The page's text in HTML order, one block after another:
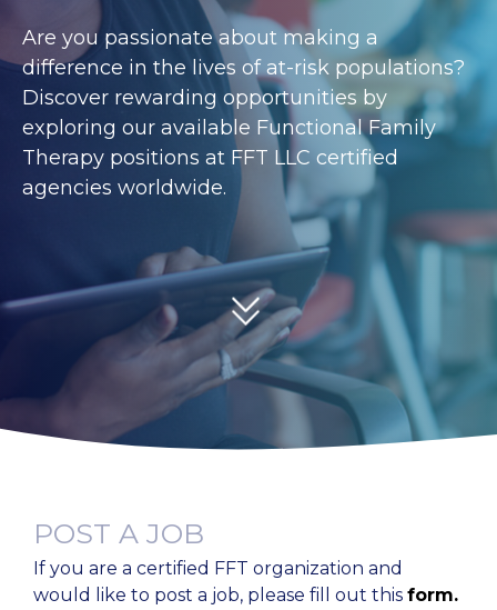
Are you passionate about making a
difference in the lives of at-risk populations?
Discover rewarding opportunities by
exploring our available Functional Family
Therapy positions at FFT LLC certified
agencies worldwide.
POST A JOB
If you are a certified FFT organization and
would like to post a job, please fill out this form.